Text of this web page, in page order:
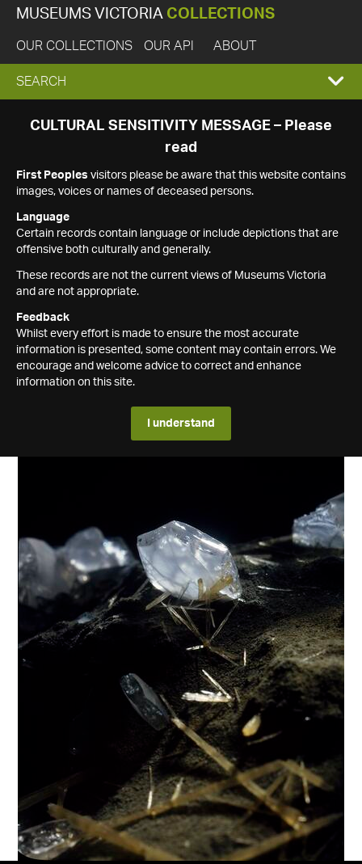
MUSEUMS VICTORIA COLLECTIONS
OUR COLLECTIONS OUR API ABOUT
EXPAND
SEARCH
SEARCH
CULTURAL SENSITIVITY MESSAGE – Please
read
First Peoples visitors please be aware that this website contains
images, voices or names of deceased persons.
Language
Certain records contain language or include depictions that are
offensive both culturally and generally.
These records are not the current views of Museums Victoria
and are not appropriate.
Feedback
Whilst every effort is made to ensure the most accurate
information is presented, some content may contain errors. We
encourage and welcome advice to correct and enhance
information on this site.
I understand